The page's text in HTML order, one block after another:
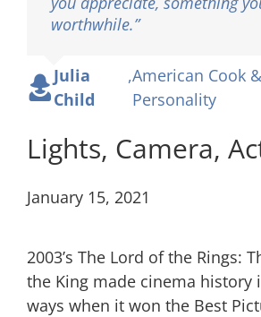
Lights, Camera, Action
worthwhile.”
Julia
Child
,American Cook
Personality
Lights, Camera,
January 15, 2021
2003’s The Lord of the Rings:
the King made cinema history
ways when it won the Best